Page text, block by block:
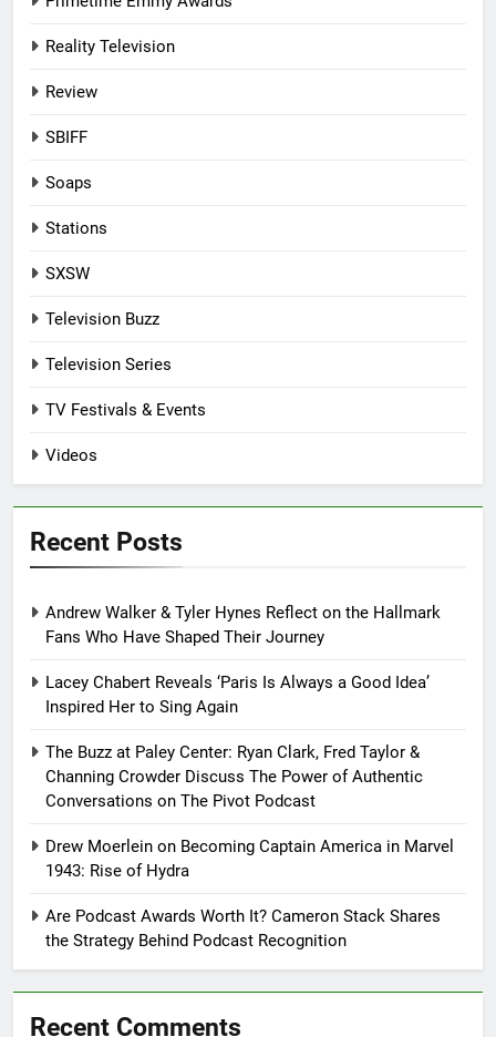
Reality Television
Review
SBIFF
Soaps
Stations
SXSW
Television Buzz
Television Series
TV Festivals & Events
Videos
Recent Posts
Andrew Walker & Tyler Hynes Reflect on the Hallmark
Fans Who Have Shaped Their Journey
Lacey Chabert Reveals ‘Paris Is Always a Good Idea’
Inspired Her to Sing Again
The Buzz at Paley Center: Ryan Clark, Fred Taylor &
Channing Crowder Discuss The Power of Authentic
Conversations on The Pivot Podcast
Drew Moerlein on Becoming Captain America in Marvel
1943: Rise of Hydra
Are Podcast Awards Worth It? Cameron Stack Shares
the Strategy Behind Podcast Recognition
Recent Comments